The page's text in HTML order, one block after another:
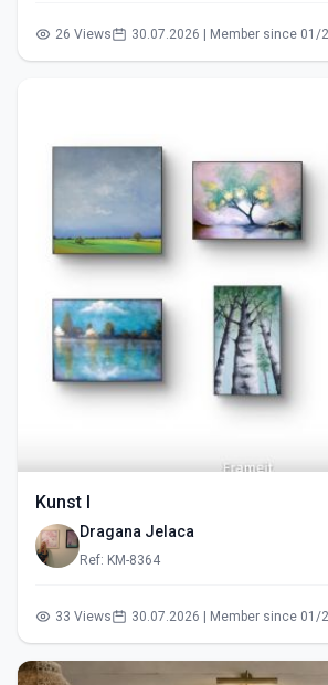
26 Views 30.07.2026 | Member since 01/
Kunst I
Dragana Jelaca
Ref: KM-8364
33 Views 30.07.2026 | Member since 01/